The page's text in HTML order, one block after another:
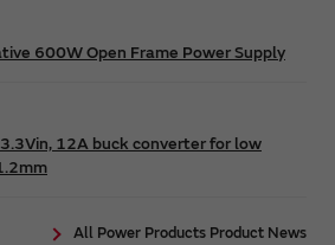
600W Open Frame Power Supply
12A buck converter for low
All Power Products Product News